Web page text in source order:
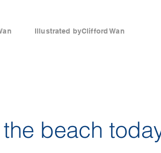
Illustrated byClifford Wan
beach